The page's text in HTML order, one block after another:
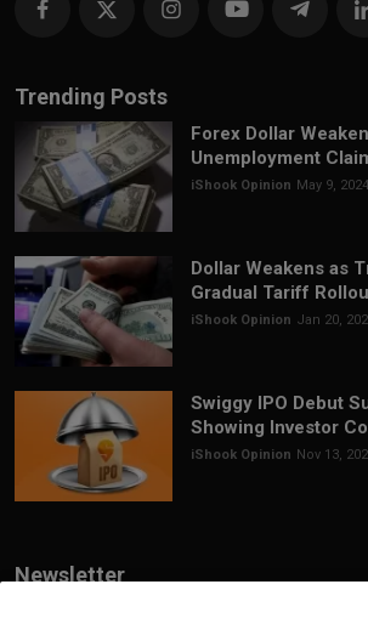
Trending Posts
Forex Dollar
Unemployment
iShook Opinion May 9, 2024
Dollar Weakens as
Gradual Tariff
iShook Opinion Jan 20,
Swiggy IPO Debut
Showing Investor
iShook Opinion Nov 13,
Newsletter
Join our subscribers list to get the latest